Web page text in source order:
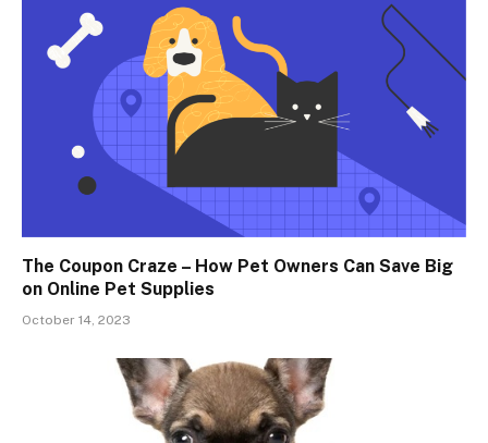
The Coupon Craze – How Pet Owners Can Save Big
on Online Pet Supplies
October 14, 2023